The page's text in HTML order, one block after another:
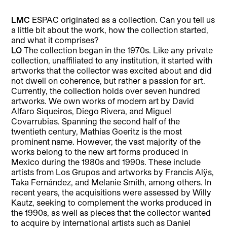
LMC ESPAC originated as a collection. Can you tell us
a little bit about the work, how the collection started,
and what it comprises?
LO The collection began in the 1970s. Like any private
collection, unaffiliated to any institution, it started with
artworks that the collector was excited about and did
not dwell on coherence, but rather a passion for art.
Currently, the collection holds over seven hundred
artworks. We own works of modern art by David
Alfaro Siqueiros, Diego Rivera, and Miguel
Covarrubias. Spanning the second half of the
twentieth century, Mathias Goeritz is the most
prominent name. However, the vast majority of the
works belong to the new art forms produced in
Mexico during the 1980s and 1990s. These include
artists from Los Grupos and artworks by Francis Alÿs,
Taka Fernández, and Melanie Smith, among others. In
recent years, the acquisitions were assessed by Willy
Kautz, seeking to complement the works produced in
the 1990s, as well as pieces that the collector wanted
to acquire by international artists such as Daniel